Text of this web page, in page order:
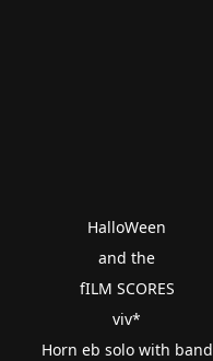
HalloWeen
and the
fILM SCORES
viv*
Horn eb solo with band